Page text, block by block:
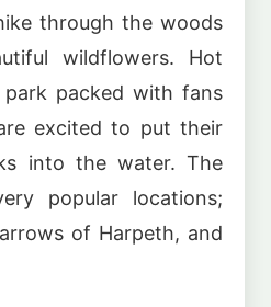
through the woods
wildflowers. Hot
park packed with fans
excited to put their
into the water. The
popular locations;
of Harpeth, and